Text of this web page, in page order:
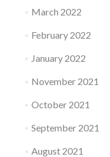
March 2022
February 2022
January 2022
November 2021
October 2021
September 2021
August 2021